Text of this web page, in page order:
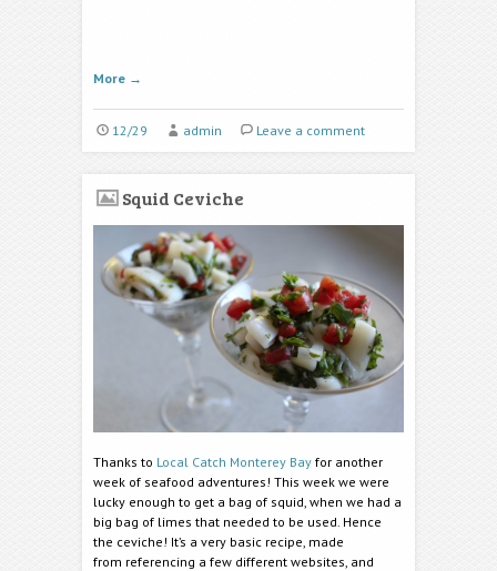
More →
12/29 admin Leave a comment
Squid Ceviche
Thanks to Local Catch Monterey Bay for another
week of seafood adventures! This week we were
lucky enough to get a bag of squid, when we had a
big bag of limes that needed to be used. Hence
the ceviche! It’s a very basic recipe, made
from referencing a few different websites, and